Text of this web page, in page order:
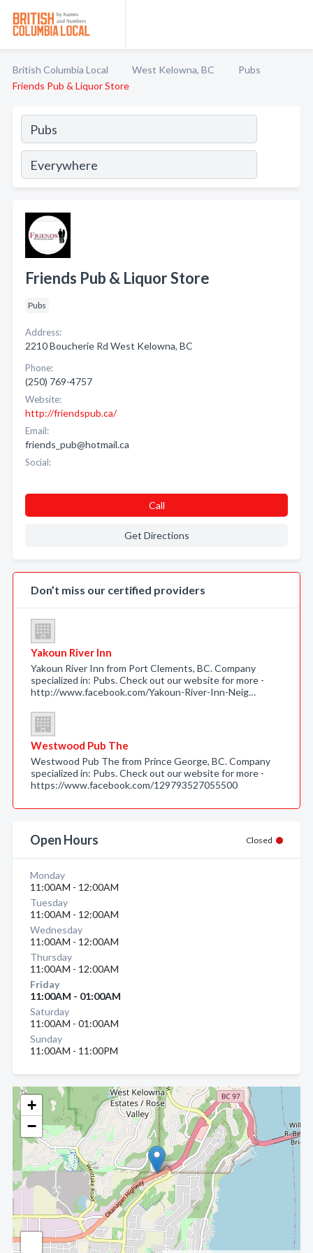
British Columbia Local West Kelowna, BC
Pubs
Friends Pub & Liquor Store
+
−
Friends Pub & Liquor Store
Pubs
Address:
2210 Boucherie Rd West Kelowna, BC
Phone:
(250) 769-4757
Website:
http://friendspub.ca/
Email:
friends_pub@hotmail.ca
Social:
Call
Get Directions
Don’t miss our certified providers
Yakoun River Inn
Yakoun River Inn from Port Clements, BC. Company
specialized in: Pubs. Check out our website for more -
http://www.facebook.com/Yakoun-River-Inn-Neig…
Westwood Pub The
Westwood Pub The from Prince George, BC. Company
specialized in: Pubs. Check out our website for more -
https://www.facebook.com/129793527055500
Open Hours Closed
Monday
11:00AM - 12:00AM
Tuesday
11:00AM - 12:00AM
Wednesday
11:00AM - 12:00AM
Thursday
11:00AM - 12:00AM
Friday
11:00AM - 01:00AM
Saturday
11:00AM - 01:00AM
Sunday
11:00AM - 11:00PM